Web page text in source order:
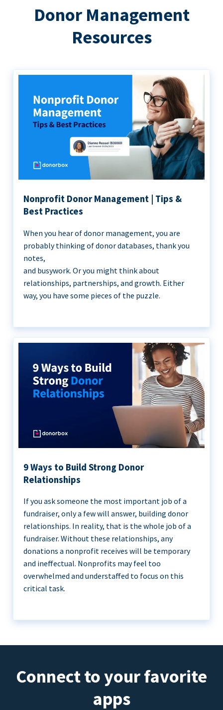
Donor Management
Resources
Nonprofit Donor Management | Tips &
Best Practices
When you hear of donor management, you are
probably thinking of donor databases, thank you
notes,
and busywork. Or you might think about
relationships, partnerships, and growth. Either
way, you have some pieces of the puzzle.
9 Ways to Build Strong Donor
Relationships
If you ask someone the most important job of a
fundraiser, only a few will answer, building donor
relationships. In reality, that is the whole job of a
fundraiser. Without these relationships, any
donations a nonprofit receives will be temporary
and ineffectual. Nonprofits may feel too
overwhelmed and understaffed to focus on this
critical task.
Connect to your favorite
apps